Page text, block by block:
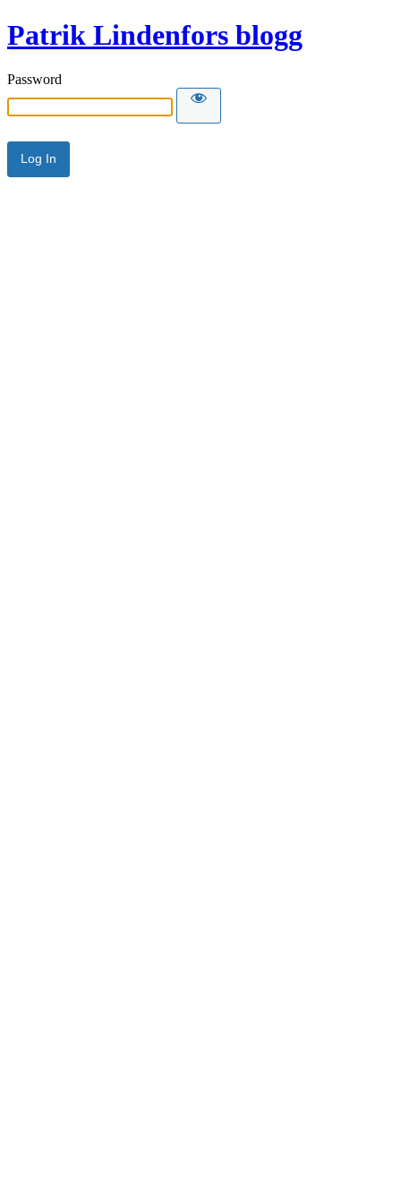
Patrik Lindenfors blogg
Password